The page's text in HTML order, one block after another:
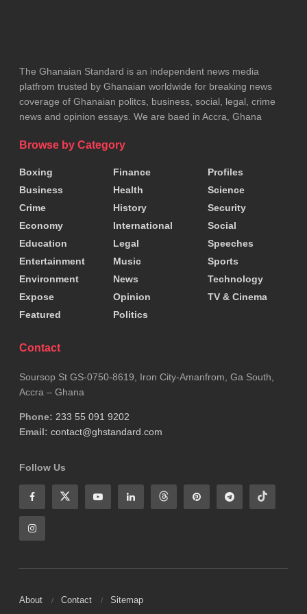
The Ghanaian Standard is an independent news media
platfrom trusted by Ghanaian worldwide for breaking news
coverage of Ghanaian politcs, business, social, legal, crime
news and opinion essays. We are baed in Accra, Ghana
Browse by Category
Boxing
Business
Crime
Economy
Education
Entertainment
Environment
Expose
Featured
Finance
Health
History
International
Legal
Music
News
Opinion
Politics
Profiles
Science
Security
Social
Speeches
Sports
Technology
TV & Cinema
Contact
Soursop St GS-0750-8619, Iron City-Amanfrom, Ga South,
Accra – Ghana
Phone: 233 55 091 9202
Email: contact@ghstandard.com
Follow Us
About Contact Sitemap